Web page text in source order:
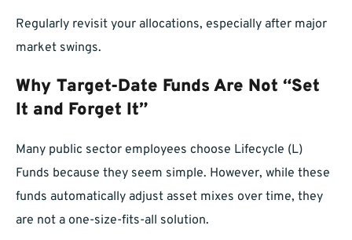
Regularly revisit your allocations, especially after major
market swings.
Why Target-Date Funds Are Not “Set
It and Forget It”
Many public sector employees choose Lifecycle (L)
Funds because they seem simple. However, while these
funds automatically adjust asset mixes over time, they
are not a one-size-fits-all solution.